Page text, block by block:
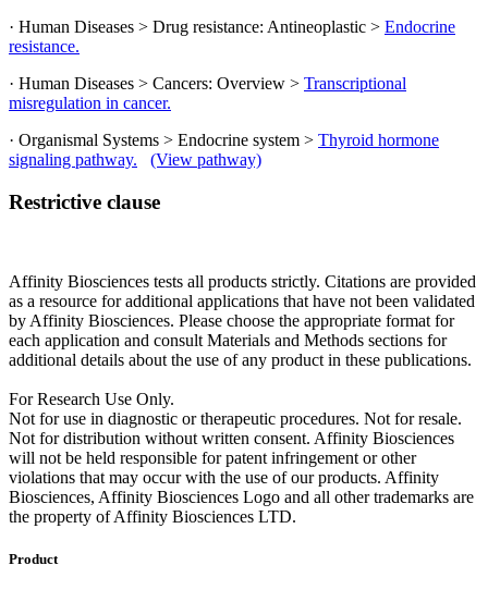
· Human Diseases > Drug resistance: Antineoplastic > Endocrine
resistance.
· Human Diseases > Cancers: Overview > Transcriptional
misregulation in cancer.
· Organismal Systems > Endocrine system > Thyroid hormone
signaling pathway.
(View pathway)
Restrictive clause
Affinity Biosciences tests all products strictly. Citations are provided
as a resource for additional applications that have not been validated
by Affinity Biosciences. Please choose the appropriate format for
each application and consult Materials and Methods sections for
additional details about the use of any product in these publications.
For Research Use Only.
Not for use in diagnostic or therapeutic procedures. Not for resale.
Not for distribution without written consent. Affinity Biosciences
will not be held responsible for patent infringement or other
violations that may occur with the use of our products. Affinity
Biosciences, Affinity Biosciences Logo and all other trademarks are
the property of Affinity Biosciences LTD.
Product